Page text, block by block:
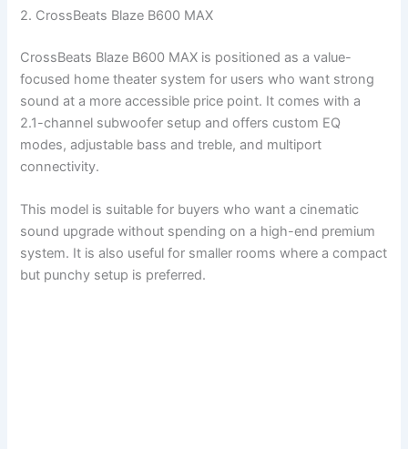
2. CrossBeats Blaze B600 MAX
CrossBeats Blaze B600 MAX is positioned as a value-
focused home theater system for users who want strong
sound at a more accessible price point. It comes with a
2.1-channel subwoofer setup and offers custom EQ
modes, adjustable bass and treble, and multiport
connectivity.
This model is suitable for buyers who want a cinematic
sound upgrade without spending on a high-end premium
system. It is also useful for smaller rooms where a compact
but punchy setup is preferred.